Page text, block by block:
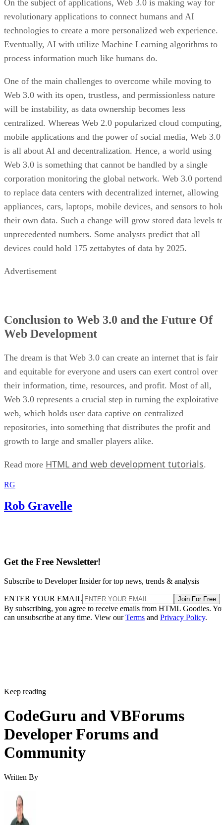
On the subject of applications, Web 3.0 is making way for
revolutionary applications to connect humans and AI
technologies to create a more personalized web experience.
Eventually, AI with utilize Machine Learning algorithms to
process information much like humans do.
One of the main challenges to overcome while moving to
Web 3.0 with its open, trustless, and permissionless nature
will be instability, as data ownership becomes less
centralized. Whereas Web 2.0 popularized cloud computing,
mobile applications and the power of social media, Web 3.0
is all about AI and decentralization. Hence, a world using
Web 3.0 is something that cannot be handled by a single
corporation monitoring the global network. Web 3.0
to replace data centers with decentralized internet, allowing
appliances, cars, laptops, mobile devices, and sensors to
their own data. Such a change will grow stored data levels
unprecedented numbers. Some analysts predict that all
devices could hold 175 zettabytes of data by 2025.
Advertisement
Conclusion to Web 3.0 and the Future Of
Web Development
The dream is that Web 3.0 can create an internet that is fair
and equitable for everyone and users can exert control over
their information, time, resources, and profit. Most of all,
Web 3.0 represents a crucial step in turning the exploitative
web, which holds user data captive on centralized
repositories, into something that distributes the profit and
growth to large and smaller players alike.
Read more HTML and web development tutorials.
RG
Rob Gravelle
Get the Free Newsletter!
Subscribe to Developer Insider for top news, trends & analysis
ENTER YOUR EMAIL Join For Free
By subscribing, you agree to receive emails from HTML Goodies.
can unsubscribe at any time. View ourTerms and Privacy Policy.
Keep reading
CodeGuru and VBForums
Developer Forums and
Community
Written By